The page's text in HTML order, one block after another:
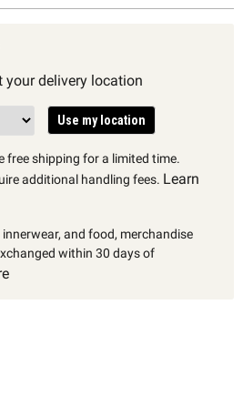
your delivery location
Use my location
free shipping for a limited time.
additional handling fees. Learn
and food, merchandise
within 30 days of